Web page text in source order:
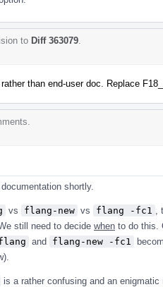
to Diff 363079
than end-user doc. Replace
shortly.
vs flang-new vs flang -fc1
We still need to decide when to do this.
and flang-new -fc1
is a rather confusing and an